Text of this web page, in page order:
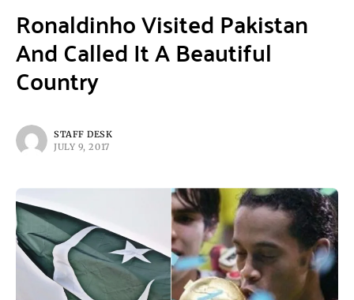
Ronaldinho Visited Pakistan
And Called It A Beautiful
Country
STAFF DESK
JULY 9, 2017